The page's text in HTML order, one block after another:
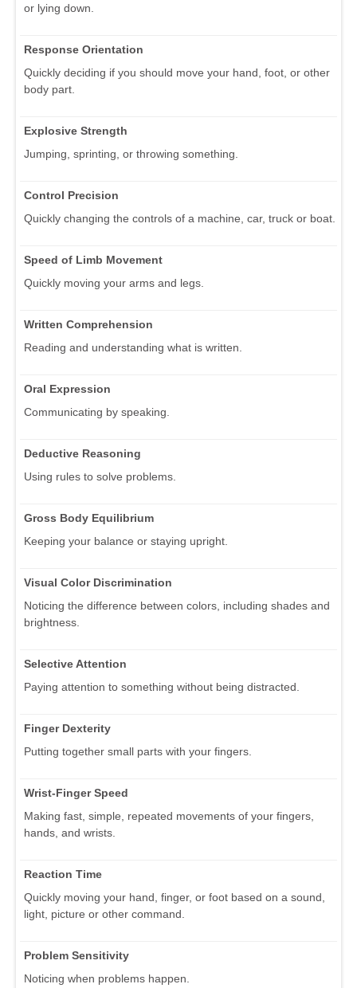
or lying down.
Response Orientation
Quickly deciding if you should move your hand, foot, or other
body part.
Explosive Strength
Jumping, sprinting, or throwing something.
Control Precision
Quickly changing the controls of a machine, car, truck or boat.
Speed of Limb Movement
Quickly moving your arms and legs.
Written Comprehension
Reading and understanding what is written.
Oral Expression
Communicating by speaking.
Deductive Reasoning
Using rules to solve problems.
Gross Body Equilibrium
Keeping your balance or staying upright.
Visual Color Discrimination
Noticing the difference between colors, including shades and
brightness.
Selective Attention
Paying attention to something without being distracted.
Finger Dexterity
Putting together small parts with your fingers.
Wrist-Finger Speed
Making fast, simple, repeated movements of your fingers,
hands, and wrists.
Reaction Time
Quickly moving your hand, finger, or foot based on a sound,
light, picture or other command.
Problem Sensitivity
Noticing when problems happen.